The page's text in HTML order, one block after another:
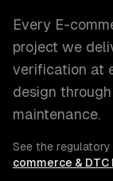
Every E-
project we
verification at
design
maintenance.
See the regulatory
commerce & DTC